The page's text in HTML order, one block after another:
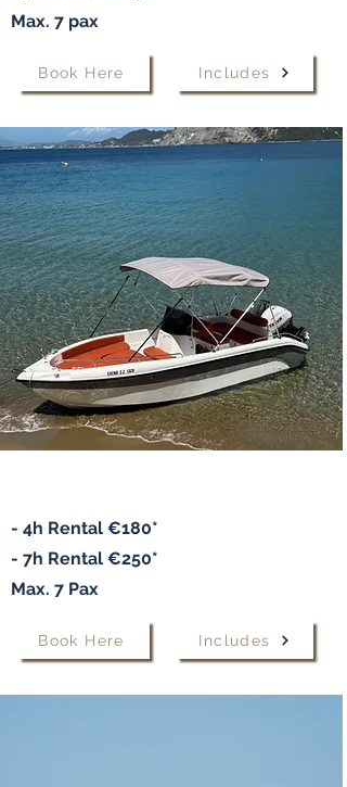
Max. 7 pax
Book Here Includes
- 4h Rental €180*
- 7h Rental€250*
Max. 7 Pax
Book Here Includes